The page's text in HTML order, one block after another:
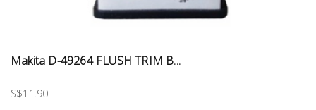
Makita D-49264 FLUSH TRIM B...
S$11.90